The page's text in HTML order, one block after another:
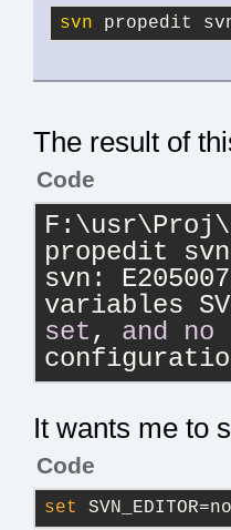
svn propedit
The result of
Code
propedit
svn:
variables
set, and no
It wants me to
Code
set